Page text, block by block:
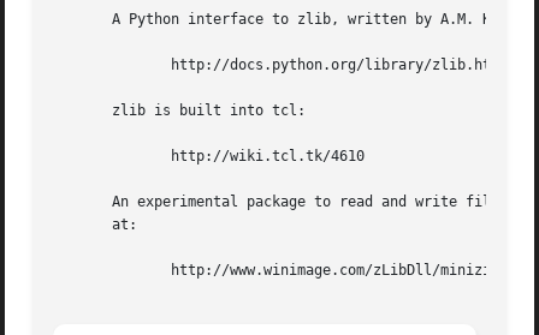
A Python interface to zlib, written by A.M.
       zlib is built into tcl:
An experimental package to read and write files
       at: